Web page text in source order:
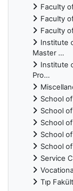
Faculty
Faculty
Faculty
Institute
Master ...
Institute
Pro...
School
School
School
School
School
Service
Tıp